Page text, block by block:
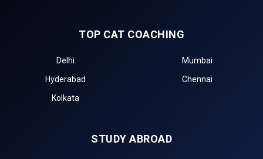
TOP CAT COACHING
Delhi
Mumbai
Hyderabad
Chennai
Kolkata
STUDY ABROAD